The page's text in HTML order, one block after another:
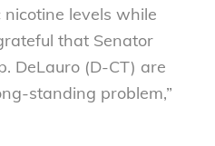
levels while
that Senator
DeLauro (D-CT) are
standing problem,”